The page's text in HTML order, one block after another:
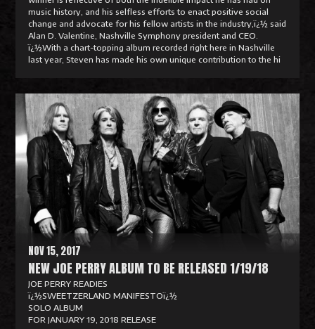
music history, and his selfless efforts to enact positive social
change and advocate for his fellow artists in the industry,ï¿½ said
Alan D. Valentine, Nashville Symphony president and CEO.
ï¿½With a chart-topping album recorded right here in Nashville
last year, Steven has made his own unique contribution to the hi
e
a
M
r
NEW JOE PERRY ALBUM TO BE RELEASED 1/19/18
NOV 15, 2017
JOE PERRY READIES
ï¿½SWEETZERLAND MANIFESTOï¿½
SOLO ALBUM
FOR JANUARY 19, 2018 RELEASE